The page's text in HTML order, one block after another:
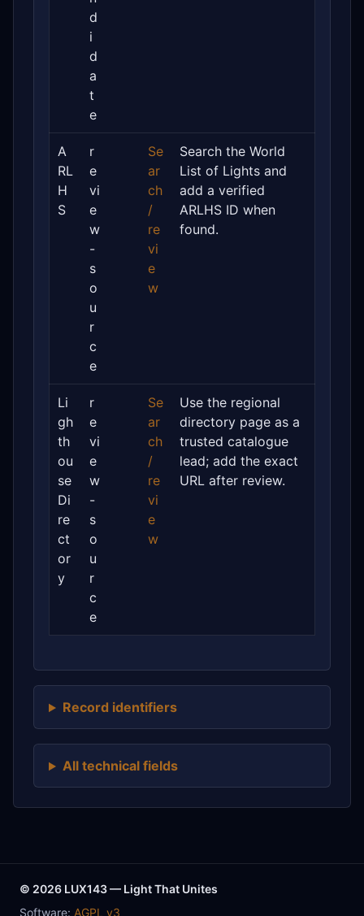
d
i
d
a
t
e
A
RL
H
S
r
e
vi
e
w
-
s
o
u
r
c
e
Se
ar
ch
/
re
vi
e
w
Search the World
List of Lights and
add a verified
ARLHS ID when
found.
Li
gh
th
ou
se
Di
re
ct
or
y
r
e
vi
e
w
-
s
o
u
r
c
e
Se
ar
ch
/
re
vi
e
w
Use the regional
directory page as a
trusted catalogue
lead; add the exact
URL after review.
Record identifiers
All technical fields
© 2026 LUX143 — Light That Unites
Software: AGPL v3